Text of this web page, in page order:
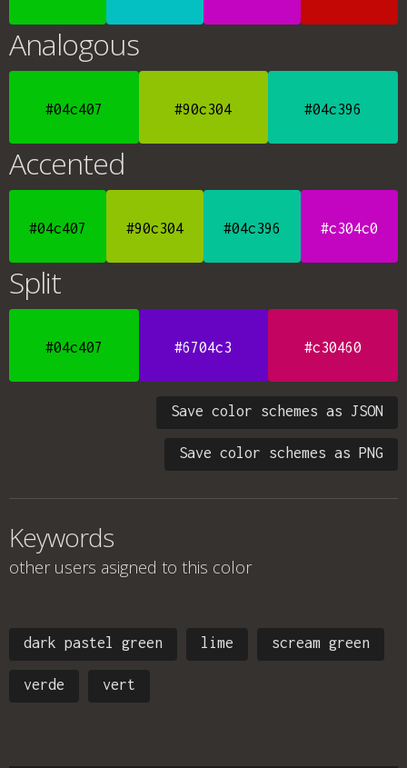
Analogous
#04c407 #90c304 #04c396
Accented
#04c407 #90c304 #04c396 #c304c0
Split
#04c407 #6704c3 #c30460
Save color schemes as JSON
Save color schemes as PNG
Keywords
other users asigned to this color
dark pastel green lime scream green
verde vert